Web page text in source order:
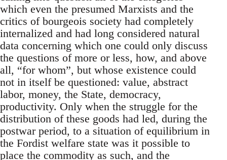
which even the presumed Marxists and the
critics of bourgeois society had completely
internalized and had long considered natural
data concerning which one could only discuss
the questions of more or less, how, and above
all, “for whom”, but whose existence could
not in itself be questioned: value, abstract
labor, money, the State, democracy,
productivity. Only when the struggle for the
distribution of these goods had led, during the
postwar period, to a situation of equilibrium in
the Fordist welfare state was it possible to
place the commodity as such, and the